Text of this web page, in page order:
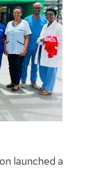
launched a